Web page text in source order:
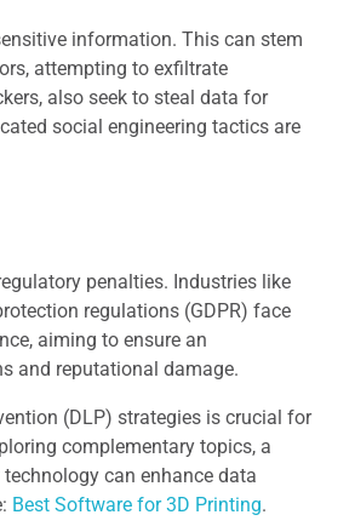
information. This can stem
attempting to exfiltrate
also seek to steal data for
social engineering tactics are
penalties. Industries like
regulations (GDPR) face
aiming to ensure an
and reputational damage.
(DLP) strategies is crucial for
complementary topics, a
can enhance data
Best Software for 3D Printing.